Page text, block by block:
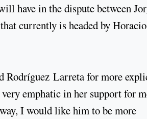
have in the dispute between
currently is headed by Horacio
Rodríguez Larreta for more
emphatic in her support for
I would like him to be more